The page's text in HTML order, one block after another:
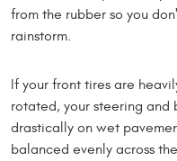
from the rubber so you
rainstorm.
If your front tires are
rotated, your steering
drastically on wet
balanced evenly across